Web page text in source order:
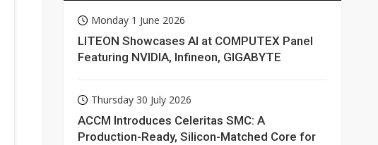
Monday 1 June 2026
LITEON Showcases AI at COMPUTEX Panel
Featuring NVIDIA, Infineon, GIGABYTE
Thursday 30 July 2026
ACCM Introduces Celeritas SMC: A
Production-Ready, Silicon-Matched Core for